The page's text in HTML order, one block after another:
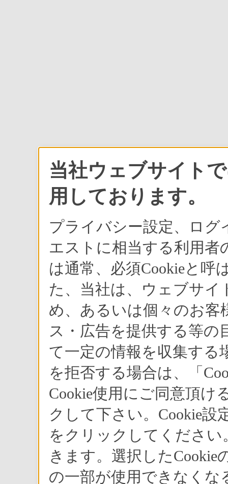
当社ウェブサイト
用しております。
プライバシー設定、ロ
エストに相当する利用者
は通常、必須Cookieと呼
た、当社は、ウェブサ
め、あるいは個々のお
ス・広告を提供する等の
て一定の情報を収集する
を拒否する場合は、「
Cookie使用にご同意頂け
クして下さい。Cookie設
をクリックしてください
きます。選択した
の一部が使用できなくな